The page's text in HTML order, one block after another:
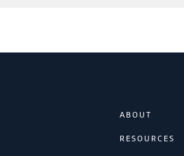
ABOUT
RESOURCES